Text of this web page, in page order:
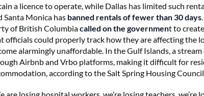
a licence to operate, while Dallas has limited such
Santa Monica has banned rentals of fewer than 30 days
of British Columbiacalled on the government to
officials could properly track how they are affecting the
alarmingly unaffordable. In the Gulf Islands, a
Airbnb and Vrbo platforms, making it difficult for
according to the Salt Spring Housing Council.
are losing hospital workers, we’re losing teachers, we’re